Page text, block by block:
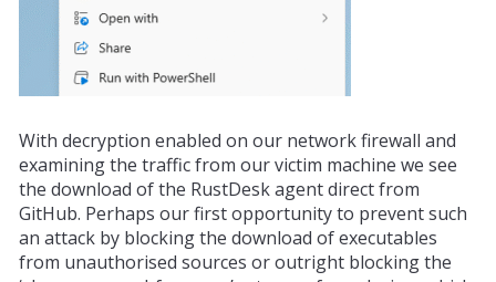
With decryption enabled on our network firewall and
examining the traffic from our victim machine we see
the download of the RustDesk agent direct from
GitHub. Perhaps our firstopportunityto prevent such
an attack by blocking the download of executables
from unauthorised sources or outright blocking the